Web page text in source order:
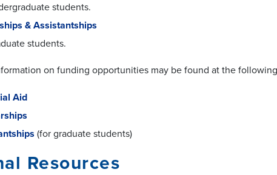
students.
& Assistantships
students.
on funding opportunities may be found at the
Aid
(for graduate students)
Resources